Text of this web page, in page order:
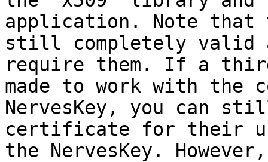
application. Note that
still completely valid
require them. If a
made to work with the
NervesKey, you can
certificate for their
the NervesKey.